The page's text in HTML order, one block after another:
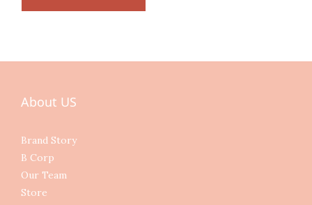
About US
Brand Story
B Corp
Our Team
Store